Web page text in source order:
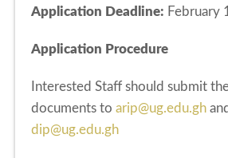
Application Deadline: February
Application Procedure
Interested Staff should submit
documents to arip@ug.edu.gh
dip@ug.edu.gh